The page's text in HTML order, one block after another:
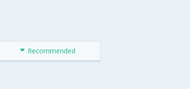
Recommended